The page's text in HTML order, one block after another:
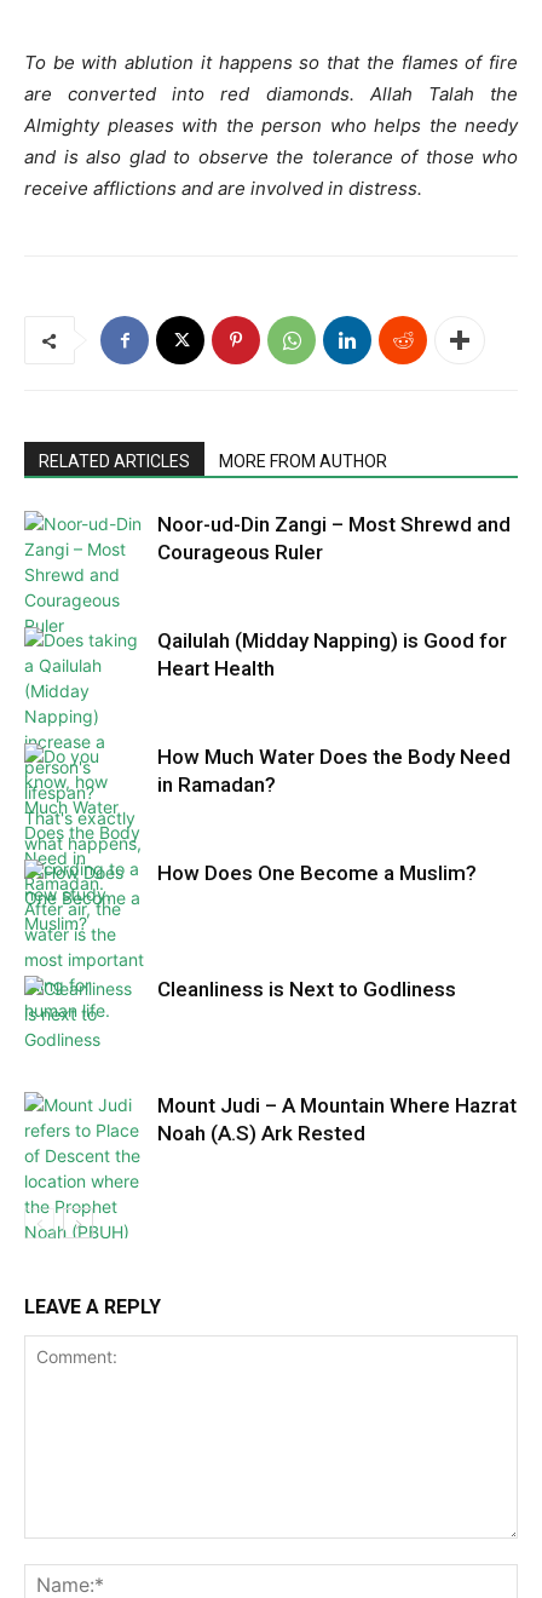
To be with ablution it happens so that the flames of fire
are converted into red diamonds. Allah Talah the
Almighty pleases with the person who helps the needy
and is also glad to observe the tolerance of those who
receive afflictions and are involved in distress.
RELATED ARTICLES MORE FROM AUTHOR
Noor-ud-Din Zangi – Most Shrewd and
Courageous Ruler
Qailulah (Midday Napping) is Good for
Heart Health
How Much Water Does the Body Need
in Ramadan?
How Does One Become a Muslim?
Cleanliness is Next to Godliness
Mount Judi – A Mountain Where Hazrat
Noah (A.S) Ark Rested
LEAVE A REPLY